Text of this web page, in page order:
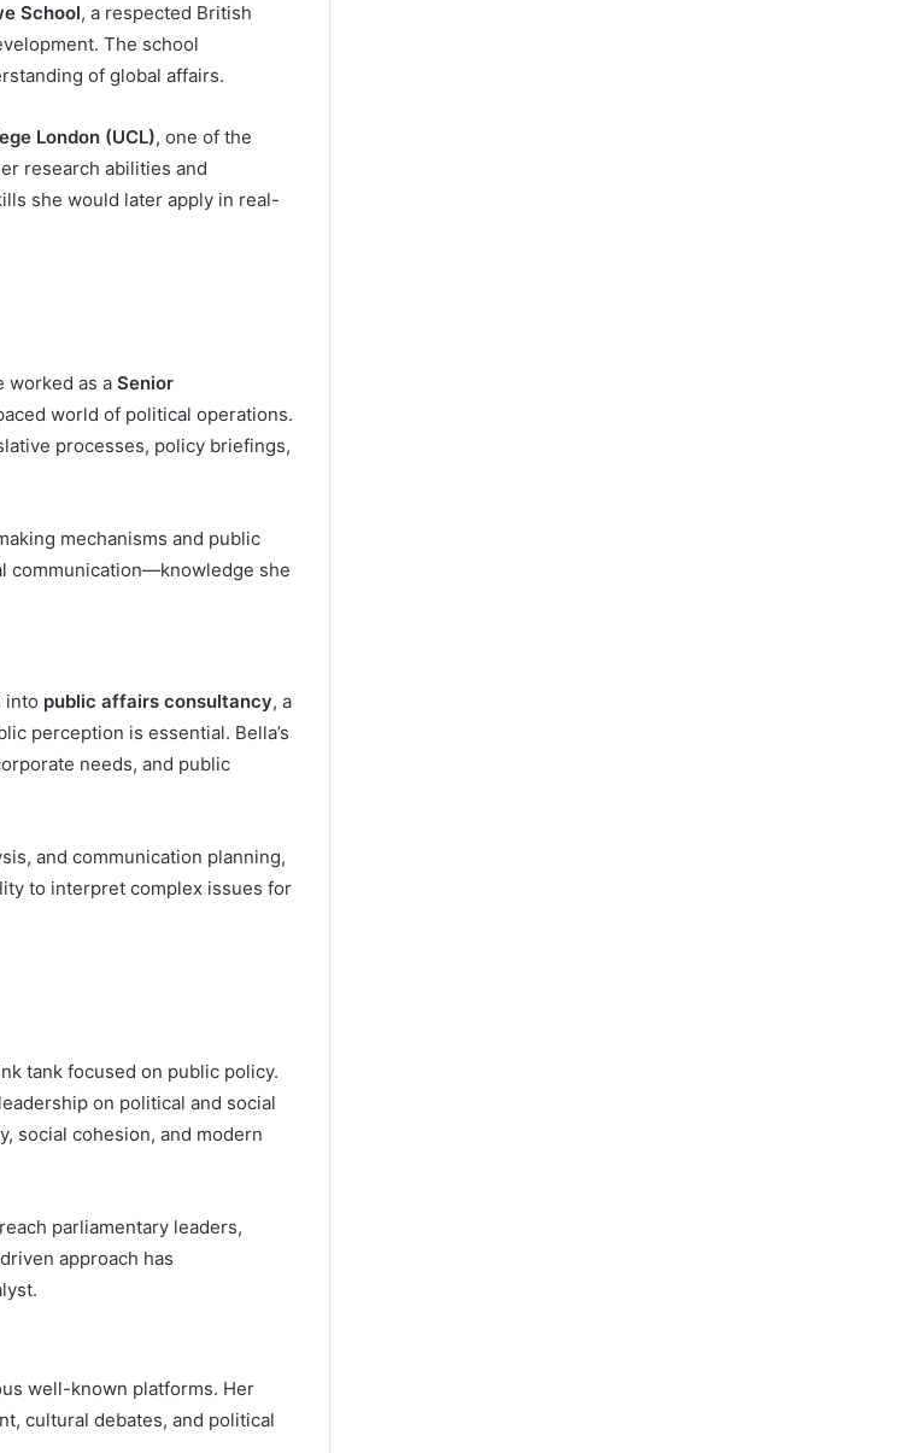
School, a respected British
The school
of global affairs.
London (UCL), one of the
research abilities and
she would later apply in real-
worked as a Senior
world of political operations.
processes, policy briefings,
mechanisms and public
communication—knowledge she
into public affairs consultancy, a
perception is essential. Bella’s
needs, and public
and communication planning,
to interpret complex issues for
tank focused on public policy.
on political and social
social cohesion, and modern
parliamentary leaders,
approach has
well-known platforms. Her
cultural debates, and political